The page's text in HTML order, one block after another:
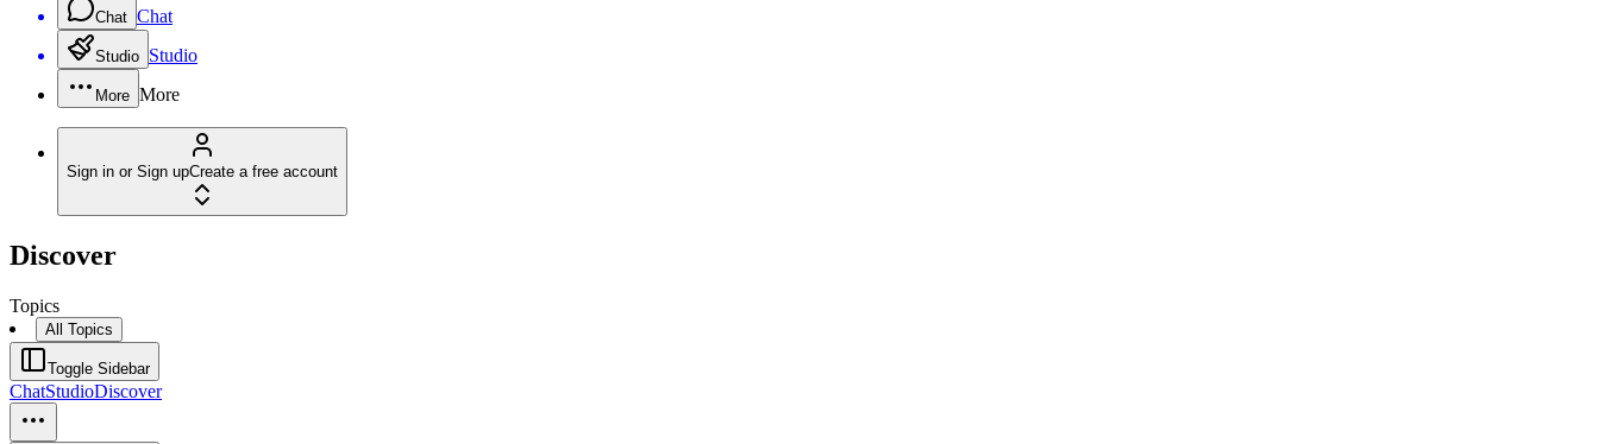
Chat Chat
Studio Studio
More More
Sign in or Sign upCreate a free account
Discover
Topics
All Topics
Toggle Sidebar
ChatStudioDiscover